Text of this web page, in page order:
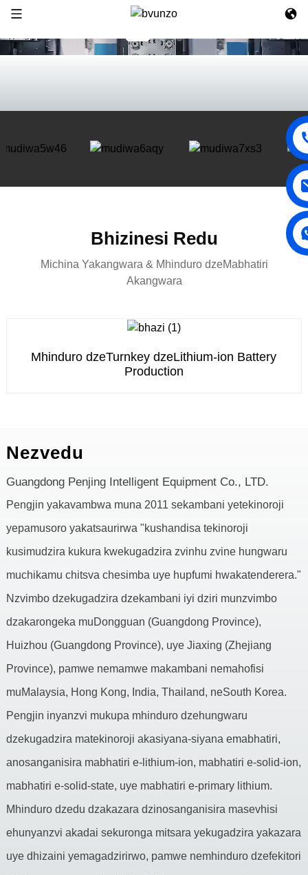
Bhizinesi Redu
Michina Yakangwara & Mhinduro dzeMabhatiri
Akangwara
Mhinduro dzeTurnkey dzeLithium-ion Battery
Production
Nezvedu
Guangdong Penjing Intelligent Equipment Co., LTD.
Pengjin yakavambwa muna 2011 sekambani yetekinoroji
yepamusoro yakatsaurirwa "kushandisa tekinoroji
kusimudzira kukura kwekugadzira zvinhu zvine hungwaru
muchikamu chitsva chesimba uye hupfumi hwakatenderera."
Nzvimbo dzekugadzira dzekambani iyi dziri munzvimbo
dzakarongeka muDongguan (Guangdong Province),
Huizhou (Guangdong Province), uye Jiaxing (Zhejiang
Province), pamwe nemamwe makambani nemahofisi
muMalaysia, Hong Kong, India, Thailand, neSouth Korea.
Pengjin inyanzvi mukupa mhinduro dzehungwaru
dzekugadzira matekinoroji akasiyana-siyana emabhatiri,
anosanganisira mabhatiri e-lithium-ion, mabhatiri e-solid-ion,
mabhatiri e-solid-state, uye mabhatiri e-primary lithium.
Mhinduro dzedu dzakazara dzinosanganisira masevhisi
ehunyanzvi akadai sekuronga mitsara yekugadzira yakazara
uye dhizaini yemagadzirirwo, pamwe nemhinduro dzefekitori